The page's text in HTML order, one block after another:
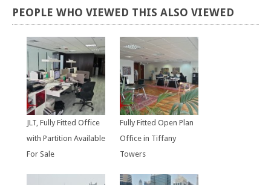
PEOPLE WHO VIEWED THIS ALSO VIEWED
JLT, Fully Fitted Office
with Partition Available
For Sale
Fully Fitted Open Plan
Office in Tiffany
Towers